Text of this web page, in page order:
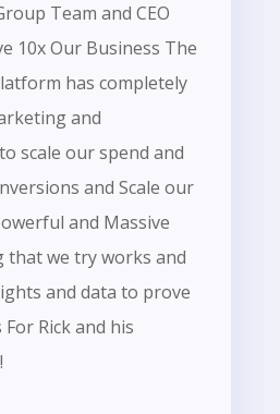
Team and CEO
10x Our Business The
has completely
and
scale our spend and
and Scale our
and Massive
that we try works and
and data to prove
Rick and his